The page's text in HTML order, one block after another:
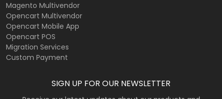
Magento Multivendor
Opencart Multivendor
Opencart Mobile App
Opencart POS
Migration Services
Custom Payment
SIGN UP FOR OUR NEWSLETTER